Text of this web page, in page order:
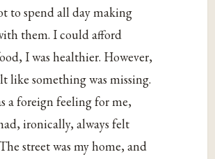
to spend all day making
them. I could afford
I was healthier. However,
like something was missing.
a foreign feeling for me,
ironically, always felt
street was my home, and